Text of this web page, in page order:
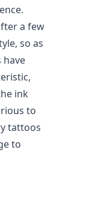
a few
so as
have
ink
to
tattoos
to